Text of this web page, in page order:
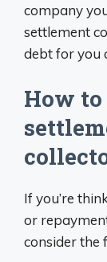
company
settlement
debt for you
How
If you’re
or
consider the